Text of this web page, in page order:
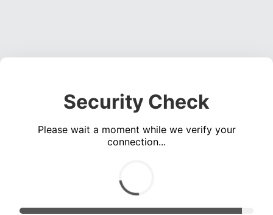
Security Check
Please wait a moment while we verify your
connection...